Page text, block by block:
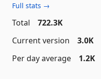
Full stats →
Total
722.3K
Current version
3.0K
Per day average
1.2K